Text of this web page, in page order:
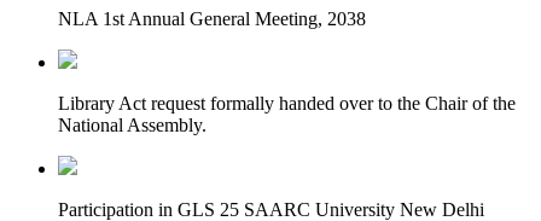
NLA 1st Annual General Meeting, 2038
Library Act request formally handed over to the Chair of the
National Assembly.
Participation in GLS 25 SAARC University New Delhi